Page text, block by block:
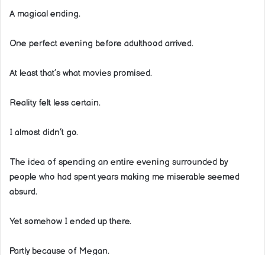
A magical ending.
One perfect evening before adulthood arrived.
At least that’s what movies promised.
Reality felt less certain.
I almost didn’t go.
The idea of spending an entire evening surrounded by
people who had spent years making me miserable seemed
absurd.
Yet somehow I ended up there.
Partly because of Megan.